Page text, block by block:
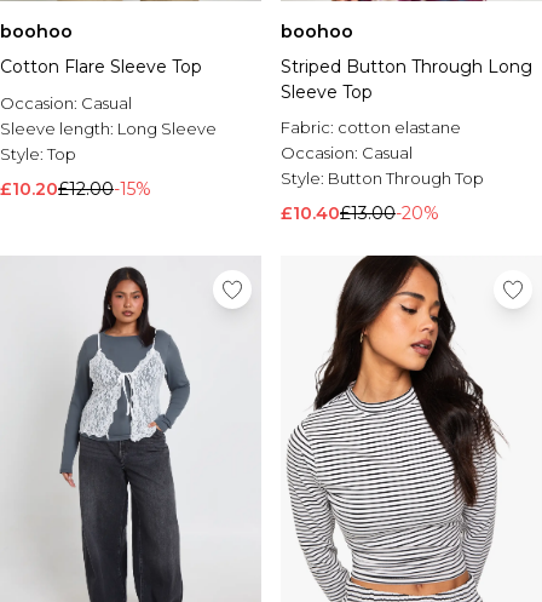
boohoo
Cotton Flare Sleeve Top
Occasion: Casual
Sleeve length: Long Sleeve
Style:Top
£10.20£12.00-15%
boohoo
Striped Button Through Long
Sleeve Top
Fabric: cotton elastane
Occasion: Casual
Style: Button Through Top
£10.40£13.00-20%